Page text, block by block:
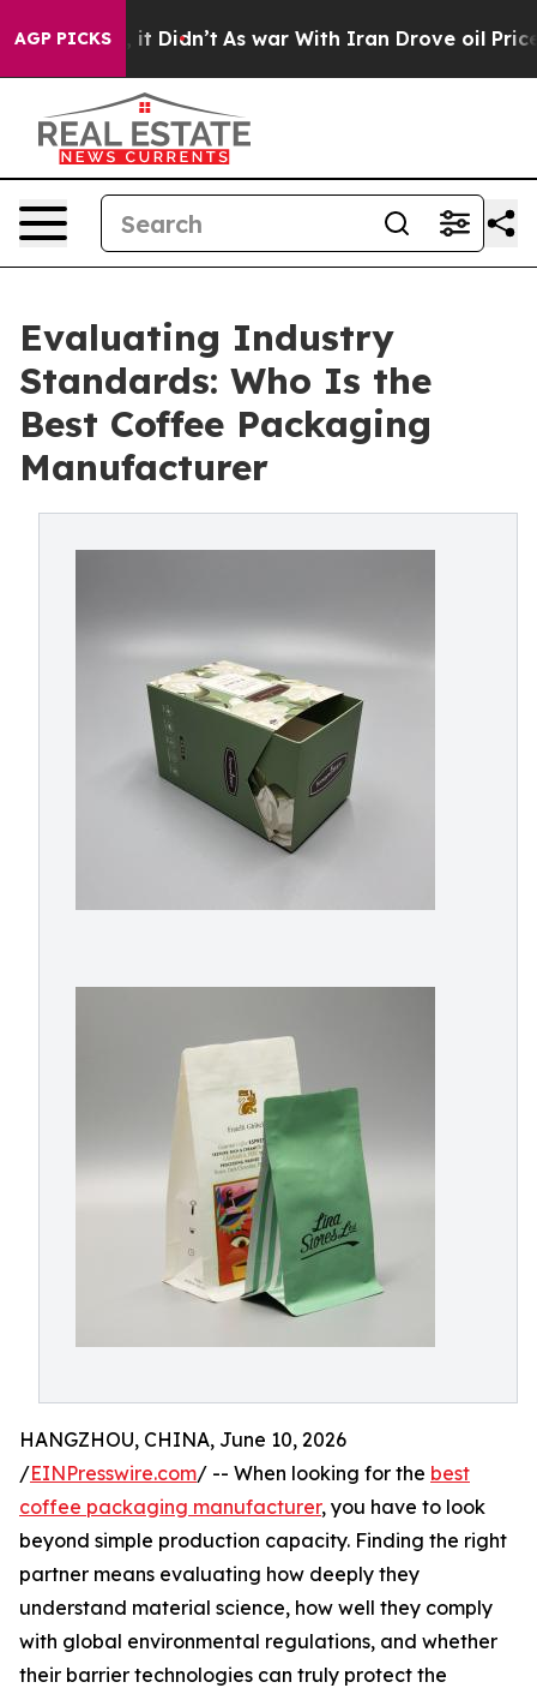
AGP PICKS
it Didn’t As war With Iran Drove oil Prices
Evaluating Industry
Standards: Who Is the
Best Coffee Packaging
Manufacturer
HANGZHOU, CHINA, June 10, 2026
/EINPresswire.com/ -- When looking for the best
coffee packaging manufacturer, you have to look
beyond simple production capacity. Finding the right
partner means evaluating how deeply they
understand material science, how well they comply
with global environmental regulations, and whether
their barrier technologies can truly protect the